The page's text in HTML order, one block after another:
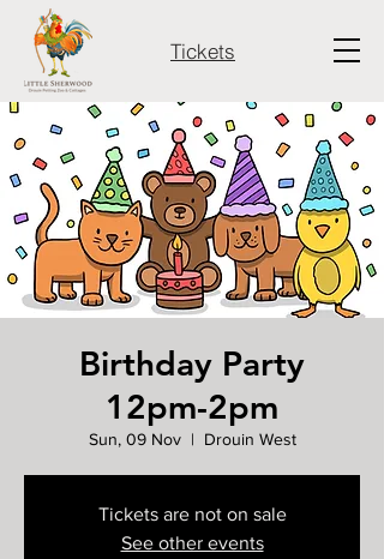
Tickets
Birthday Party
12pm-2pm
Sun, 09 Nov
  |
Drouin West
Tickets are not on sale
See other events